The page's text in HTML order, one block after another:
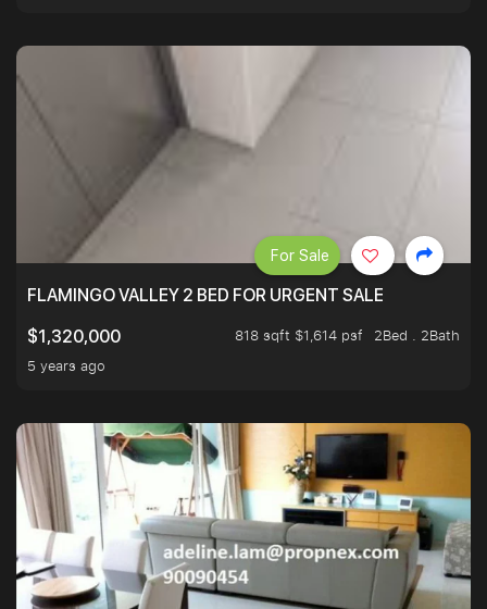
FLAMINGO VALLEY 2 BED FOR URGENT SALE
$1,320,000
818 sqft $1,614 psf
2Bed . 2Bath
5 years ago
For Sale